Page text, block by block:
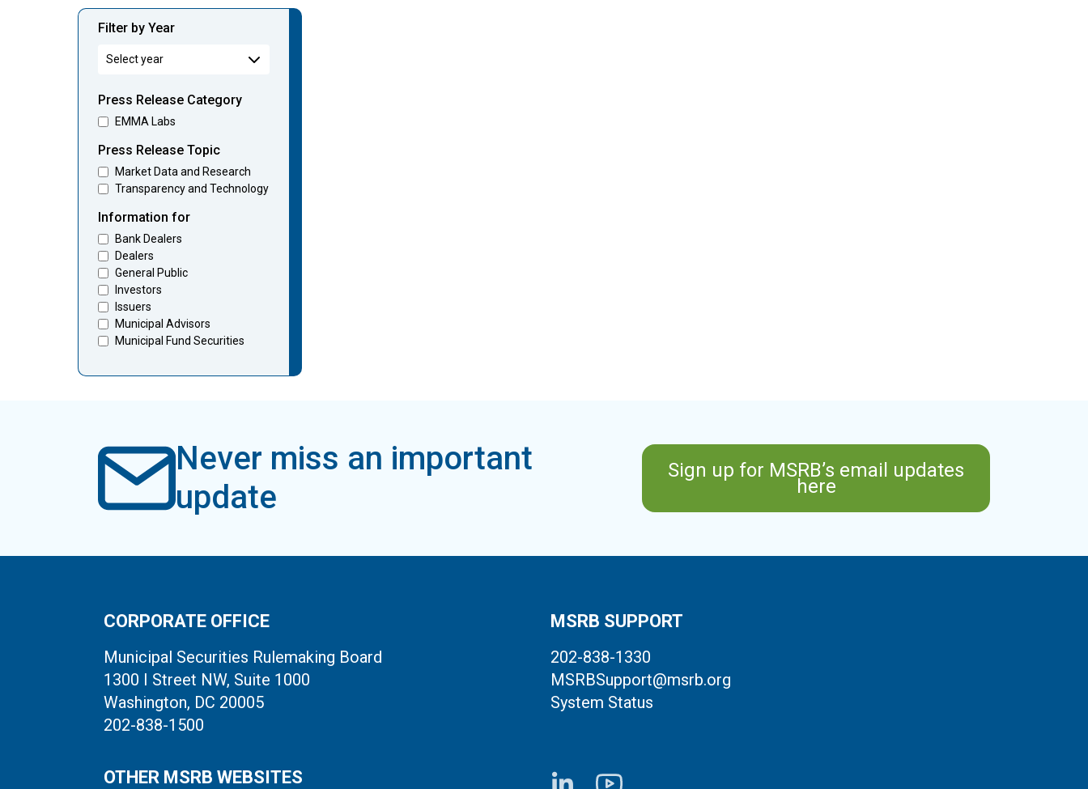
Filter by Year
Press Release Category
EMMA Labs
Press Release Topic
Market Data and Research
Transparency and Technology
Information for
Bank Dealers
Dealers
General Public
Investors
Issuers
Municipal Advisors
Municipal Fund Securities
Never miss an important
update
Sign up for MSRB’s email updates
here
CORPORATE OFFICE
Municipal Securities Rulemaking Board
1300 I Street NW, Suite 1000
Washington, DC 20005
202-838-1500
MSRB SUPPORT
202-838-1330
MSRBSupport@msrb.org
System Status
OTHER MSRB WEBSITES